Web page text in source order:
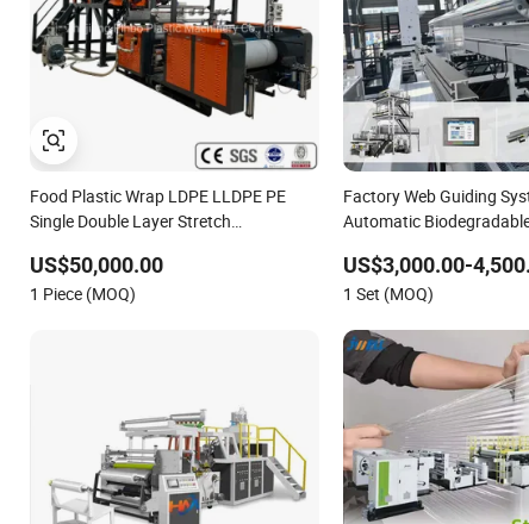
Food Plastic Wrap LDPE LLDPE PE
Single Double Layer Stretch
Making Machine
US$50,000.00
1 Piece (MOQ)
Factory Web Guiding
Automatic
Molding Bag Making
Plastic Film Machine
US$3,000.00-
1 Set (MOQ)